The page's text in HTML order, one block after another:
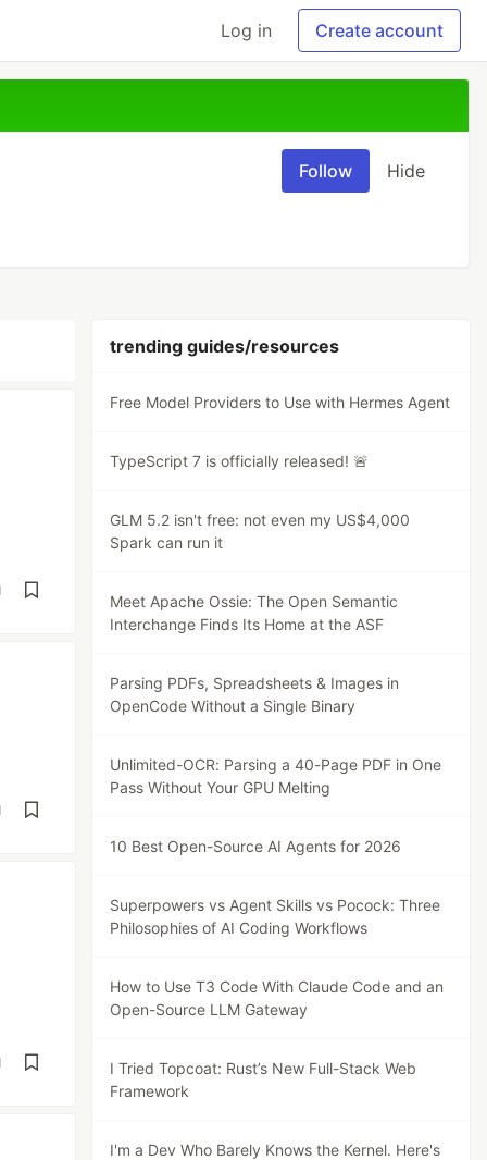
Log in Create account
Follow Hide
trending guides/resources
Free Model Providers to Use with Hermes Agent
TypeScript 7 is officially released! 🚨
GLM 5.2 isn't free: not even my US$4,000
Spark can run it
Meet Apache Ossie: The Open Semantic
Interchange Finds Its Home at the ASF
Parsing PDFs, Spreadsheets & Images in
OpenCode Without a Single Binary
Unlimited-OCR: Parsing a 40-Page PDF in One
Pass Without Your GPU Melting
10 Best Open-Source AI Agents for 2026
Superpowers vs Agent Skills vs Pocock: Three
Philosophies of AI Coding Workflows
How to Use T3 Code With Claude Code and an
Open-Source LLM Gateway
I Tried Topcoat: Rust’s New Full-Stack Web
Framework
I'm a Dev Who Barely Knows the Kernel. Here's